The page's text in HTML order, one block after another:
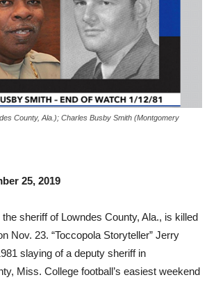
County, Ala.); Charles Busby Smith (Montgomery
25, 2019
sheriff of Lowndes County, Ala., is killed
Nov. 23. “Toccopola Storyteller” Jerry
slaying of a deputy sheriff in
Miss. College football’s easiest weekend